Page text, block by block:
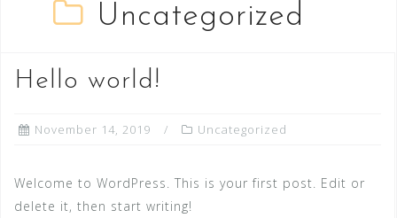
Uncategorized
Hello world!
November 14, 2019 Uncategorized
Welcome to WordPress. This is your first post. Edit or
delete it, then start writing!